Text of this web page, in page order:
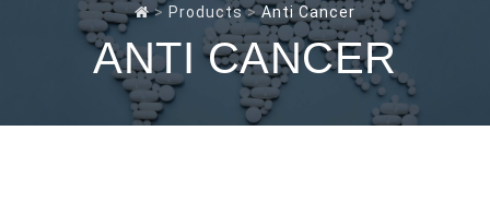
> Products>Anti Cancer
ANTI CANCER